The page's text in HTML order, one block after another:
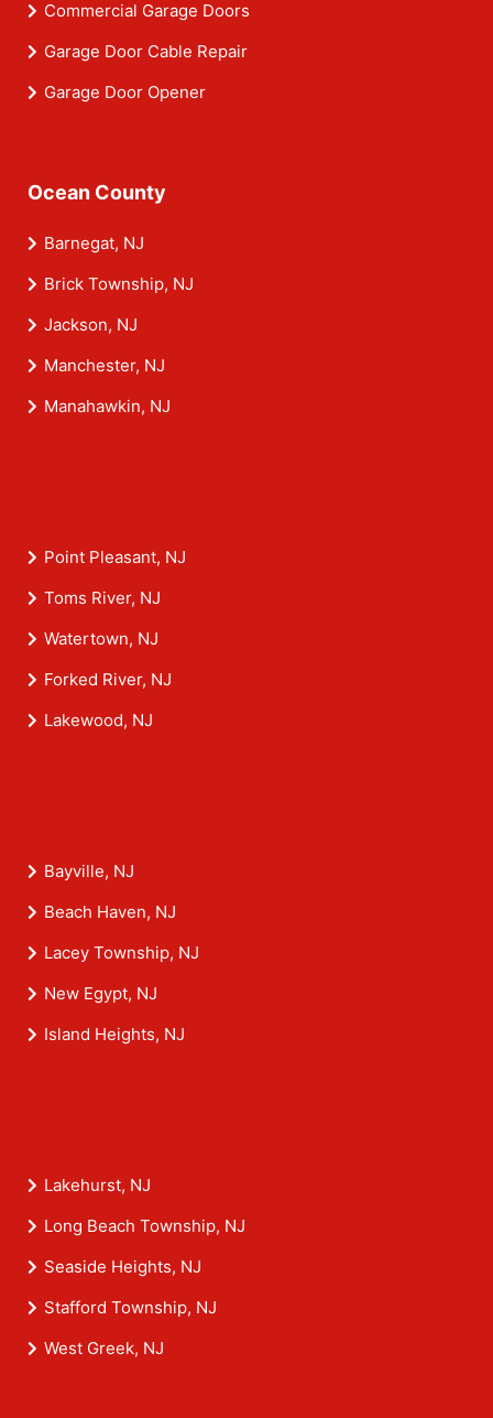
Commercial Garage Doors
Garage Door Cable Repair
Garage Door Opener
Ocean County
Barnegat, NJ
Brick Township, NJ
Jackson, NJ
Manchester, NJ
Manahawkin, NJ
Point Pleasant, NJ
Toms River, NJ
Watertown, NJ
Forked River, NJ
Lakewood, NJ
Bayville, NJ
Beach Haven, NJ
Lacey Township, NJ
New Egypt, NJ
Island Heights, NJ
Lakehurst, NJ
Long Beach Township, NJ
Seaside Heights, NJ
Stafford Township, NJ
West Greek, NJ